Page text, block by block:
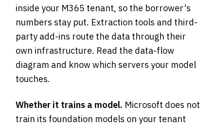
inside your M365 tenant, so the borrower's
numbers stay put. Extraction tools and third-
party add-ins route the data through their
own infrastructure. Read the data-flow
diagram and know which servers your model
touches.
Whether it trains a model. Microsoft does not
train its foundation models on your tenant